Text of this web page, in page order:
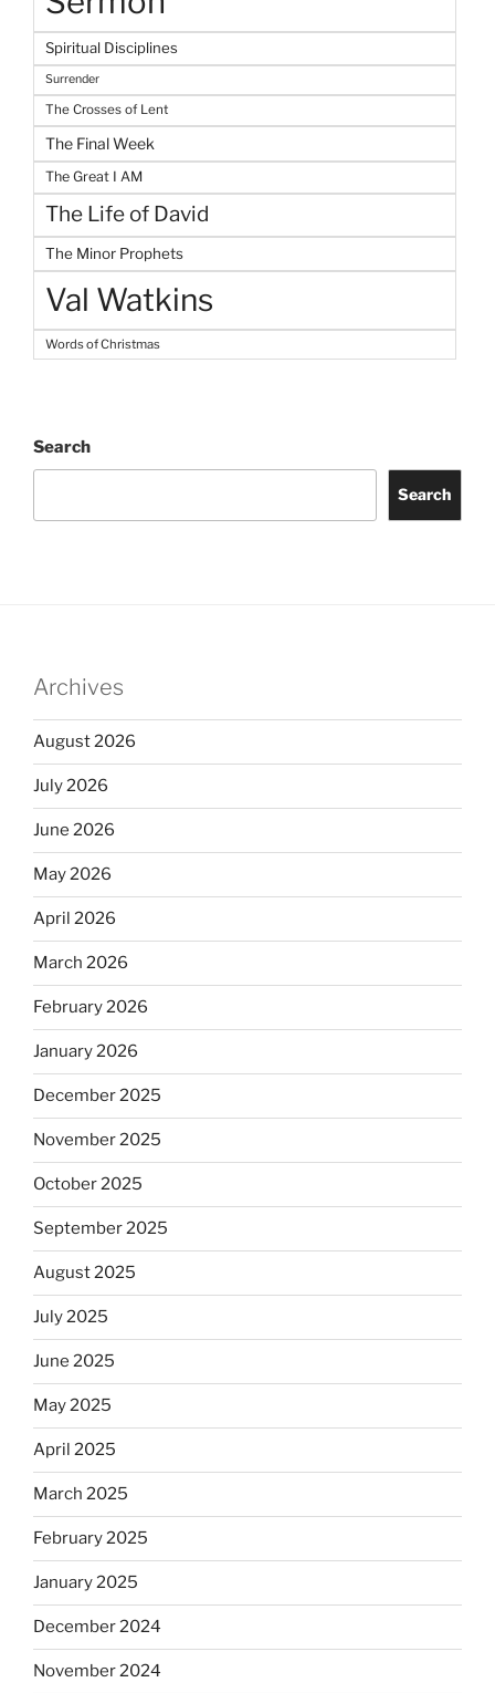
Spiritual Disciplines
Surrender
The Crosses of Lent
The Final Week
The Great I AM
The Life of David
The Minor Prophets
Val Watkins
Words of Christmas
Search
Search
Archives
August 2026
July 2026
June 2026
May 2026
April 2026
March 2026
February 2026
January 2026
December 2025
November 2025
October 2025
September 2025
August 2025
July 2025
June 2025
May 2025
April 2025
March 2025
February 2025
January 2025
December 2024
November 2024